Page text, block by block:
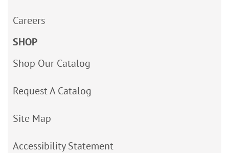
Careers
SHOP
Shop Our Catalog
Request A Catalog
Site Map
Accessibility Statement